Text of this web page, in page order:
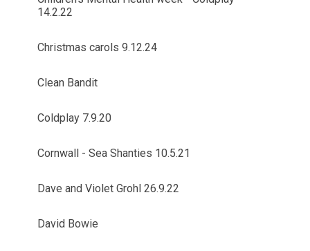
14.2.22
Christmas carols 9.12.24
Clean Bandit
Coldplay 7.9.20
Cornwall - Sea Shanties 10.5.21
Dave and Violet Grohl 26.9.22
David Bowie